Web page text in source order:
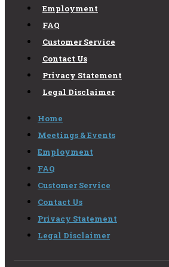
Employment
FAQ
Customer Service
Contact Us
Privacy Statement
Legal Disclaimer
Home
Meetings & Events
Employment
FAQ
Customer Service
Contact Us
Privacy Statement
Legal Disclaimer